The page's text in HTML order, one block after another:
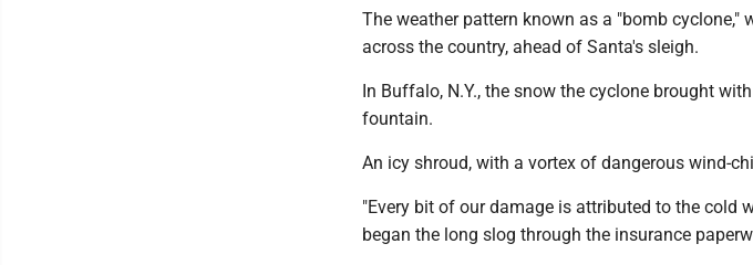
The weather pattern known as a "bomb cyclone,"
across the country, ahead of Santa's sleigh.
In Buffalo, N.Y., the snow the cyclone brought
fountain.
An icy shroud, with a vortex of dangerous wind-
"Every bit of our damage is attributed to the cold
began the long slog through the insurance